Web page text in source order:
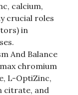
calcium,
crucial roles
in
And Balance
chromium
L-OptiZinc,
citrate, and